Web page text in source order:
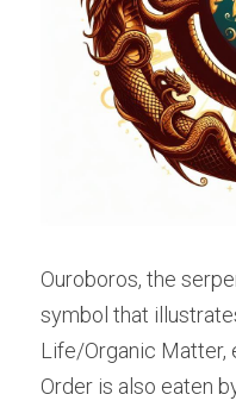
Ouroboros, the
symbol that
Life/Organic Matter,
Order is also eaten